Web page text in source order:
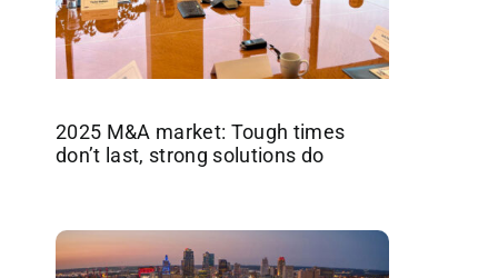
2025 M&A market: Tough times
don’t last, strong solutions do